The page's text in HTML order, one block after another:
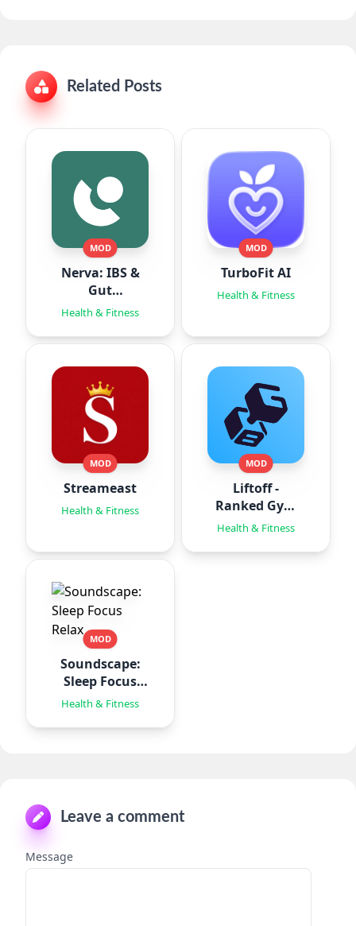
Related Posts
MOD
Nerva: IBS &
Gut
Hypnotherapy
Health & Fitness
MOD
TurboFit AI
Health & Fitness
MOD
Streameast
Health & Fitness
MOD
Liftoff -
Ranked Gym
Workouts
Health & Fitness
MOD
Soundscape:
Sleep Focus
Relax
Health & Fitness
Leave a comment
Message